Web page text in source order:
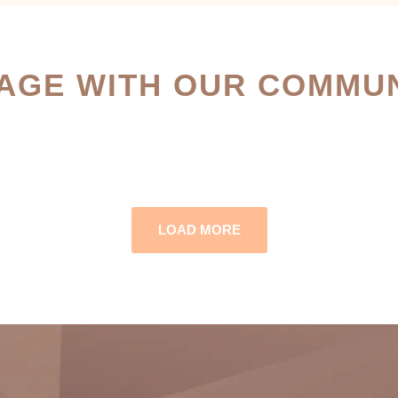
WITH OUR
LOAD MORE